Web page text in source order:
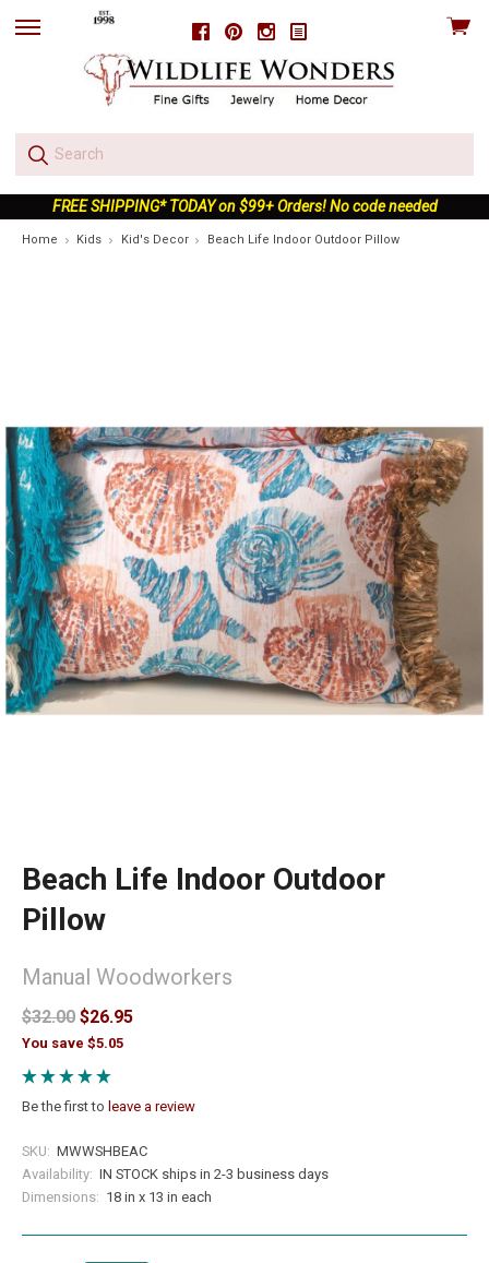
FacebookPinterestInstagram
skip
View
FREE SHIPPING* TODAY on $99+ Orders! No code needed
Home Kids Kid's Decor Beach Life Indoor Outdoor Pillow
Beach Life Indoor Outdoor
Pillow
Manual Woodworkers
$32.00 $26.95
You save $5.05
Be the first to leave a review
SKU: MWWSHBEAC
Availability: IN STOCK ships in 2-3 business days
Dimensions: 18 in x 13 in each